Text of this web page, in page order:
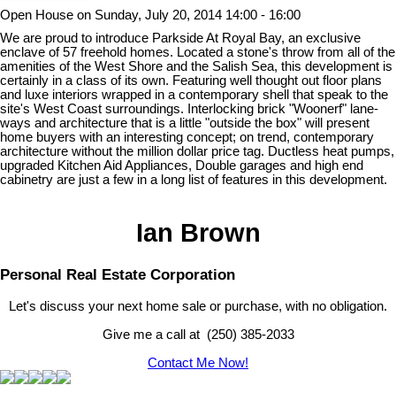
Open House on Sunday, July 20, 2014 14:00 - 16:00
We are proud to introduce Parkside At Royal Bay, an exclusive
enclave of 57 freehold homes. Located a stone's throw from all of the
amenities of the West Shore and the Salish Sea, this development is
certainly in a class of its own. Featuring well thought out floor plans
and luxe interiors wrapped in a contemporary shell that speak to the
site's West Coast surroundings. Interlocking brick "Woonerf" lane-
ways and architecture that is a little "outside the box" will present
home buyers with an interesting concept; on trend, contemporary
architecture without the million dollar price tag. Ductless heat pumps,
upgraded Kitchen Aid Appliances, Double garages and high end
cabinetry are just a few in a long list of features in this development.
Ian Brown
Personal Real Estate Corporation
Let's discuss your next home sale or purchase, with no obligation.
Give me a call at (250) 385-2033
Contact Me Now!